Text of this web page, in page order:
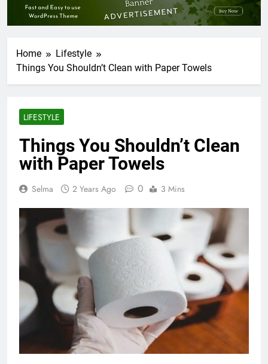
Home
Lifestyle
Things You Shouldn’t Clean with Paper Towels
LIFESTYLE
Things You Shouldn’t Clean
with Paper Towels
Selma 2 Years Ago 0 3 Mins